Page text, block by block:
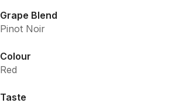
Grape Blend
Pinot Noir
Colour
Red
Taste